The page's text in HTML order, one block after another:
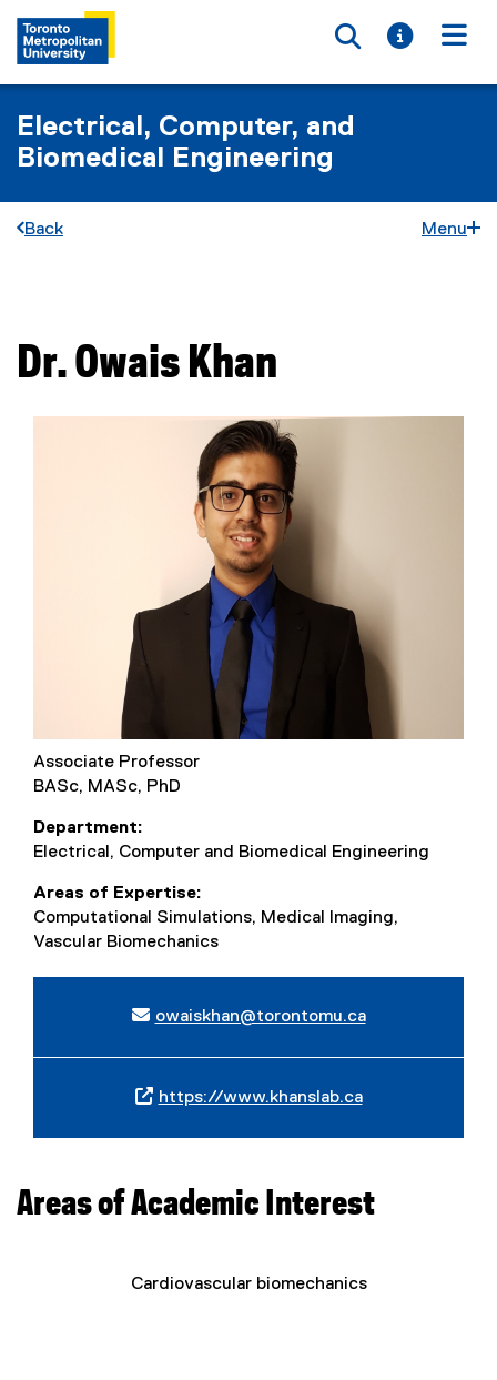
Toggle
Toggle
Electrical, Computer, and
Biomedical Engineering
Back Menu
Dr. Owais Khan
Associate Professor
BASc, MASc, PhD
Department
Electrical, Computer and Biomedical Engineering
Areas of Expertise
Computational Simulations, Medical Imaging,
Vascular Biomechanics
owaiskhan@torontomu.ca
https://www.khanslab.ca
t
e
a
Areas of Academic Interest
Cardiovascular biomechanics